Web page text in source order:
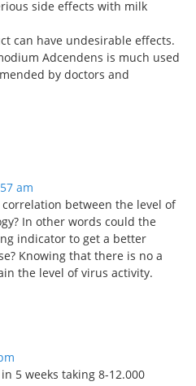
side effects with milk
can have undesirable effects.
Adcendens is much used
by doctors and
am
between the level of
In other words could the
indicator to get a better
Knowing that there is no a
the level of virus activity.
5 weeks taking 8-12.000